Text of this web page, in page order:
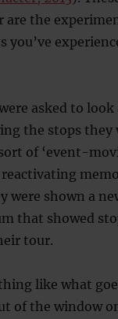
are the
you’ve
asked to look
the stops they
of ‘event-
were shown a
that showed
tour.
like what
of the window